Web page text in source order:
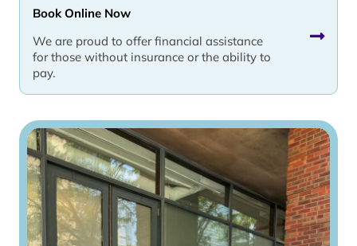
Book Online Now
We are proud to offer financial assistance
for those without insurance or the ability to
pay.